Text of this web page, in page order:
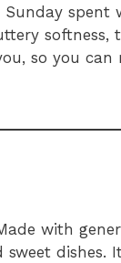
spent
softness,
so you can
with
dishes.